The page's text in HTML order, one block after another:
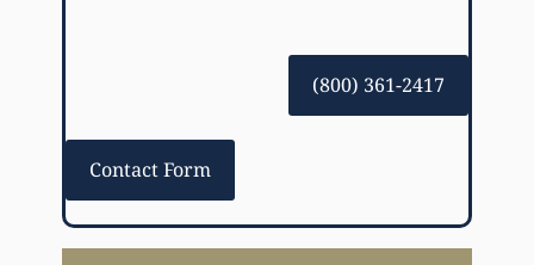
(800) 361-2417
Contact Form